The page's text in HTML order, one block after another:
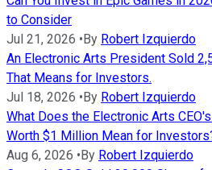
to Consider
Jul 21, 2026 •By Robert Izquierdo
An Electronic Arts President Sold
That Means for Investors.
Jul 18, 2026 •By Robert Izquierdo
What Does the Electronic Arts
Worth $1 Million Mean for
Aug 6, 2026 •By Robert Izquierdo